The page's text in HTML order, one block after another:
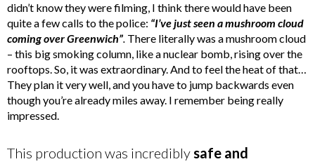
didn’t know they were filming, I think there would have been
quite a few calls to the police: “I’ve just seen a mushroom cloud
coming over Greenwich”. There literally was a mushroom cloud
– this big smoking column, like a nuclear bomb, rising over the
rooftops. So, it was extraordinary. And to feel the heat of that…
They plan it very well, and you have to jump backwards even
though you’re already miles away. I remember being really
impressed.
This production was incrediblysafe and